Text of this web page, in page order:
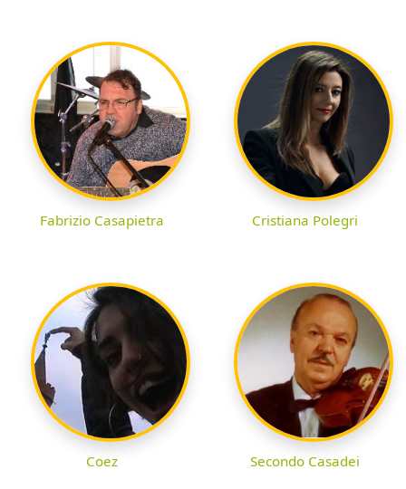
Fabrizio Casapietra Cristiana Polegri
Coez Secondo Casadei